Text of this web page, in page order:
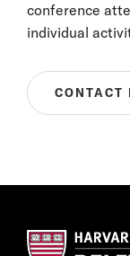
conference
individual
CONTACT